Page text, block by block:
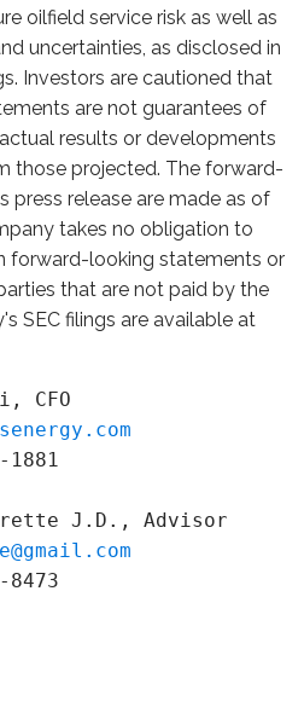
oilfield service risk as well as
uncertainties, as disclosed in
Investors are cautioned that
are not guarantees of
results or developments
those projected. The forward-
press release are made as of
takes no obligation to
forward-looking statements or
that are not paid by the
SEC filings are available at
CFO
1881
J.D., Advisor
8473